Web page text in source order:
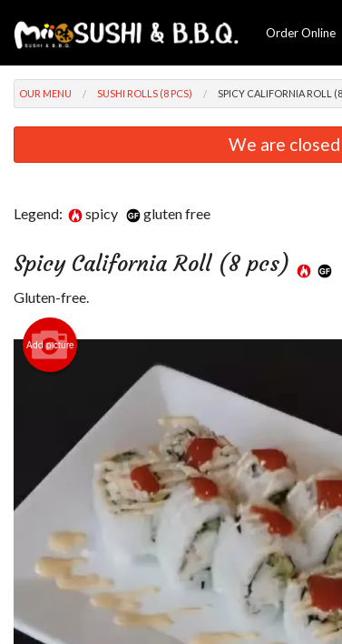
Order Online
OUR MENU SUSHI ROLLS (8 PCS) SPICY CALIFORNIA ROLL
We are
Legend: spicy gluten free
Spicy California Roll (8 pcs)
Gluten-free.
Add picture